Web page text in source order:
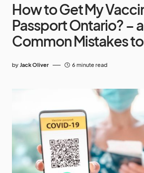
How to Get My
Passport Ontario? –
Common Mistakes
by Jack Oliver 6 minute read